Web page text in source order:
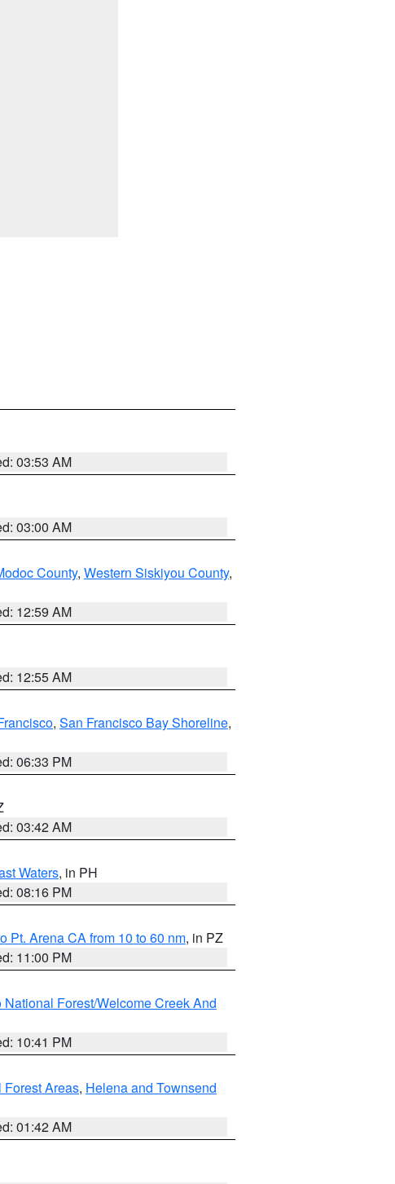
03:53 AM
03:00 AM
County, Western Siskiyou County,
12:59 AM
12:55 AM
, San Francisco Bay Shoreline,
06:33 PM
03:42 AM
Waters, in PH
08:16 PM
Pt. Arena CA from 10 to 60 nm, in PZ
11:00 PM
National Forest/Welcome Creek And
10:41 PM
Areas, Helena and Townsend
01:42 AM